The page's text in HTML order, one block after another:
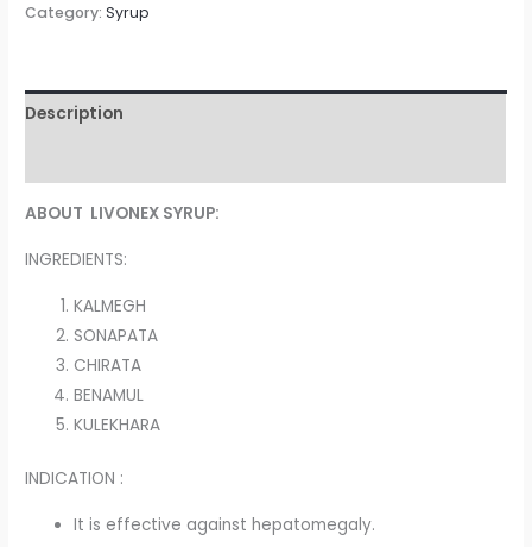
Category:Syrup
Description
ABOUT LIVONEX SYRUP:
INGREDIENTS:
KALMEGH
SONAPATA
CHIRATA
BENAMUL
KULEKHARA
INDICATION :
It is effective against hepatomegaly.